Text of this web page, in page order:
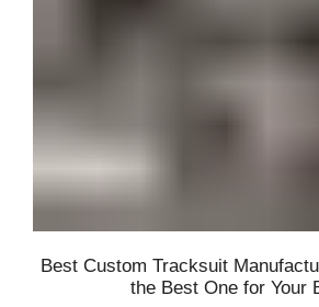
Best Custom Tracksuit
the Best One for Your